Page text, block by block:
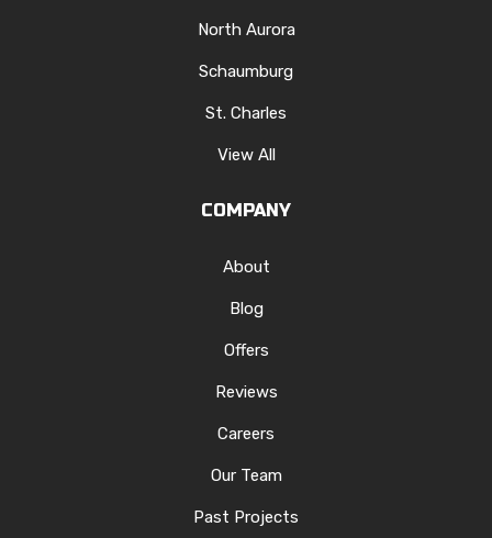
North Aurora
Schaumburg
St. Charles
View All
COMPANY
About
Blog
Offers
Reviews
Careers
Our Team
Past Projects